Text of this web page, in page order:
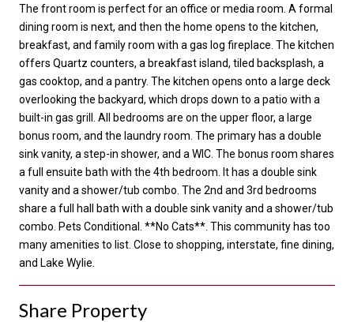
The front room is perfect for an office or media room. A formal
dining room is next, and then the home opens to the kitchen,
breakfast, and family room with a gas log fireplace. The kitchen
offers Quartz counters, a breakfast island, tiled backsplash, a
gas cooktop, and a pantry. The kitchen opens onto a large deck
overlooking the backyard, which drops down to a patio with a
built-in gas grill. All bedrooms are on the upper floor, a large
bonus room, and the laundry room. The primary has a double
sink vanity, a step-in shower, and a WIC. The bonus room shares
a full ensuite bath with the 4th bedroom. It has a double sink
vanity and a shower/tub combo. The 2nd and 3rd bedrooms
share a full hall bath with a double sink vanity and a shower/tub
combo. Pets Conditional. **No Cats**. This community has too
many amenities to list. Close to shopping, interstate, fine dining,
and Lake Wylie.
Share Property